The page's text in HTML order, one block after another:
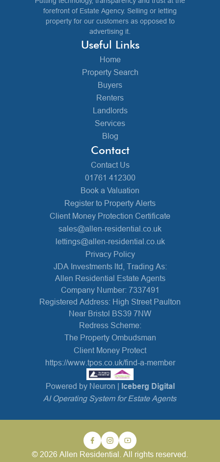
forefront of Estate Agency. Selling or letting
property for our customers as opposed to
advertising it.
Useful Links
Home
Property Search
Buyers
Renters
Landlords
Services
Blog
Contact
Contact Us
01761 412300
Book a Valuation
Register to Property Alerts
Client Money Protection Certificate
sales@allen-residential.co.uk
lettings@allen-residential.co.uk
Privacy Policy
JDA Investments ltd, Trading As:
Allen Residential Estate Agents
Company Number: 7337491
Registered Address: High Street Paulton
Near Bristol BS39 7NW
Redress Scheme:
The Property Ombudsman
Client Money Protect
https://www.tpos.co.uk/find-a-member
Powered by Neuron | Iceberg Digital
AI Operating System for Estate Agents
© 2026 Allen Residential. All rights reserved.